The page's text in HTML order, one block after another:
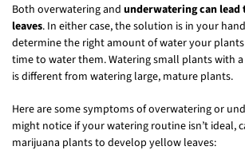
Both overwatering and underwatering can
leaves. In either case, the solution is in your
determine the right amount of water your
time to water them. Watering small plants with
is different from watering large, mature plants.
Here are some symptoms of overwatering or
might notice if your watering routine isn’t ideal,
marijuana plants to develop yellow leaves: